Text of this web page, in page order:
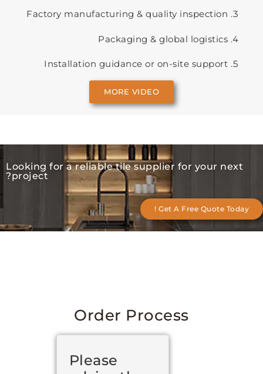
Factory manufacturing & quality inspection
Packaging & global logistics
Installation guidance or on-site support
MORE VIDEO
Looking for a reliable tile supplier for your
project?
Get A Free Quote
Order Process
Please